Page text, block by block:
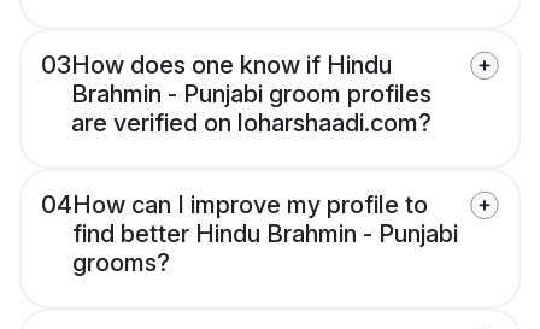
03How does one know if Hindu
Brahmin - Punjabi groom profiles
are verified on loharshaadi.com?
04How can I improve my profile to
find better Hindu Brahmin - Punjabi
grooms?